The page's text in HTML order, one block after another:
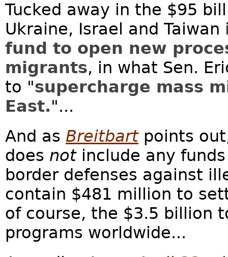
Tucked away in the $95
Ukraine, Israel and Taiwan
fund to open new
migrants, in what Sen.
to "supercharge mass
East."...
And as Breitbartpoints
does notinclude any
border defenses against
contain $481 million to
of course, the $3.5 billion
programs worldwide...